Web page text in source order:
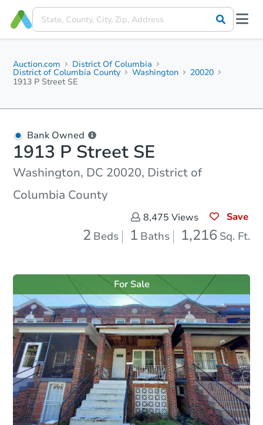
Auction.com District Of Columbia
District of Columbia County Washington
20020
1913 P Street SE
Bank Owned
1913 P Street SE
Washington, DC 20020, District of
Columbia County
8,475 Views Save
2 Beds 1 Baths 1,216 Sq. Ft.
For Sale